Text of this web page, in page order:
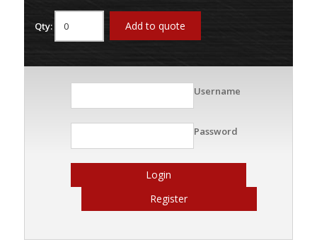
Qty: Add to quote
Username
Password
Login
Register